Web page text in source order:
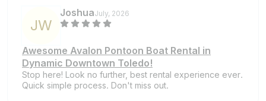
JW
JoshuaJuly, 2026
Awesome Avalon Pontoon Boat Rental in
Dynamic Downtown Toledo!
Stop here! Look no further, best rental experience ever.
Quick simple process. Don't miss out.